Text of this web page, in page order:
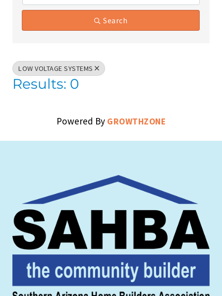
Search
LOW VOLTAGE SYSTEMS
Results: 0
Powered By GROWTHZONE